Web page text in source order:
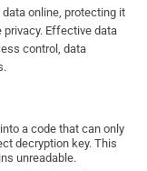
online, protecting it
privacy. Effective data
control, data
a code that can only
decryption key. This
unreadable.